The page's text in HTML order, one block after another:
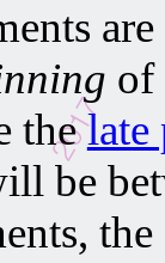
of
thelate
be